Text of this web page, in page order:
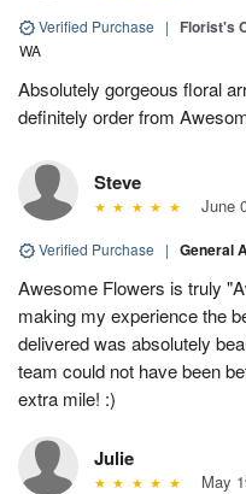
Verified Purchase | Florist's
WA
Absolutely gorgeous floral
definitely order from
Steve
June
Verified Purchase | General
Awesome Flowers is truly
making my experience the
delivered was absolutely
team could not have been
extra mile! :)
Julie
May